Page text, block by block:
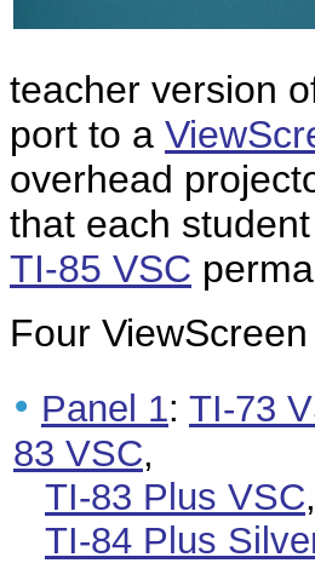
teacher version
port to a
overhead
that each
TI-85 VSC
Four
• Panel 1: TI-73
83 VSC,
TI-83 Plus VSC,
TI-84 Plus